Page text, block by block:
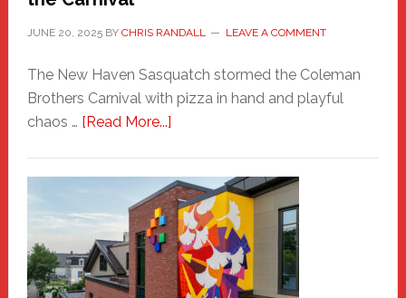
JUNE 20, 2025BY CHRIS RANDALL LEAVE A COMMENT
The New Haven Sasquatch stormed the Coleman
Brothers Carnival with pizza in hand and playful
chaos … [Read More...]about
Haven
Sasquatch
Comes
to
the